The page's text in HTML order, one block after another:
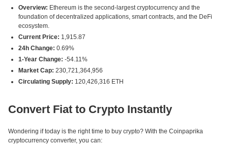
Overview: Ethereum is the second-largest cryptocurrency and the
foundation of decentralized applications, smart contracts, and the DeFi
ecosystem.
Current Price: 1,915.87
24h Change: 0.69%
1-Year Change: -54.11%
Market Cap: 230,721,364,956
Circulating Supply: 120,426,316 ETH
Convert Fiat to Crypto Instantly
Wondering if today is the right time to buy crypto? With the Coinpaprika
cryptocurrency converter, you can: